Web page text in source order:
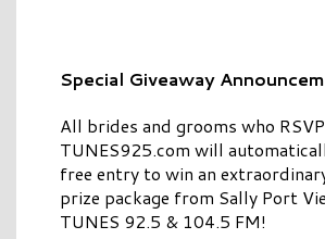
Special Giveaway
All brides and grooms who
TUNES925.com will
free entry to win an
prize package from Sally Port
TUNES 92.5 & 104.5 FM!